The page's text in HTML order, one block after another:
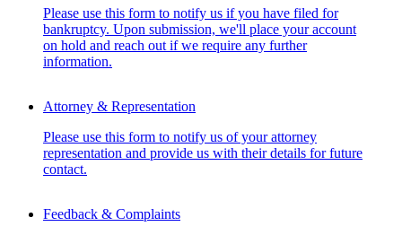
Please use this form to notify us if you have filed for
bankruptcy. Upon submission, we'll place your account
on hold and reach out if we require any further
information.
Attorney & Representation
Please use this form to notify us of your attorney
representation and provide us with their details for future
contact.
Feedback & Complaints